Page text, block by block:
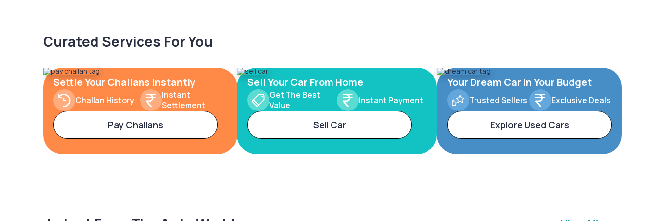
Curated Services For You
Settle Your Challans Instantly
Challan History
Instant
Settlement
Pay Challans
Sell Your Car From Home
Get The Best
Value
Instant Payment
Sell Car
Your Dream Car In Your Budget
Trusted Sellers Exclusive Deals
Explore Used Cars